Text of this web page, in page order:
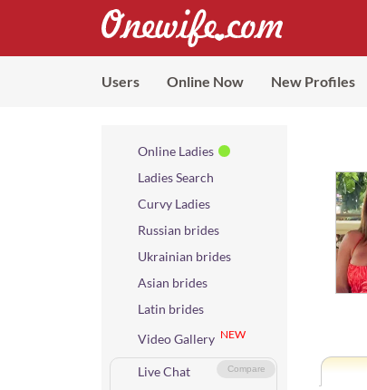
Users Online Now New Profiles
Online Ladies
Ladies Search
Curvy Ladies
Russian brides
Ukrainian brides
Asian brides
Latin brides
Video Gallery NEW
Compare
Live Chat